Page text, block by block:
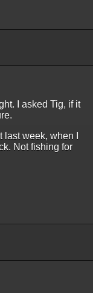
I asked Tig, if it
week, when I
Not fishing for